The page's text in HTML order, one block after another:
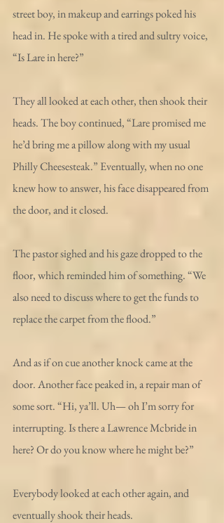
street boy, in makeup and earrings poked his
head in. He spoke with a tired and sultry voice,
“Is Lare in here?”
They all looked at each other, then shook their
heads. The boy continued, “Lare promised me
he’d bring me a pillow along with my usual
Philly Cheesesteak.” Eventually, when no one
knew how to answer, his face disappeared from
the door, and it closed.
The pastor sighed and his gaze dropped to the
floor, which reminded him of something. “We
also need to discuss where to get the funds to
replace the carpet from the flood.”
And as if on cue another knock came at the
door. Another face peaked in, a repair man of
some sort. “Hi, ya’ll. Uh— oh I’m sorry for
interrupting. Is there a Lawrence Mcbride in
here? Or do you know where he might be?”
Everybody looked at each other again, and
eventually shook their heads.